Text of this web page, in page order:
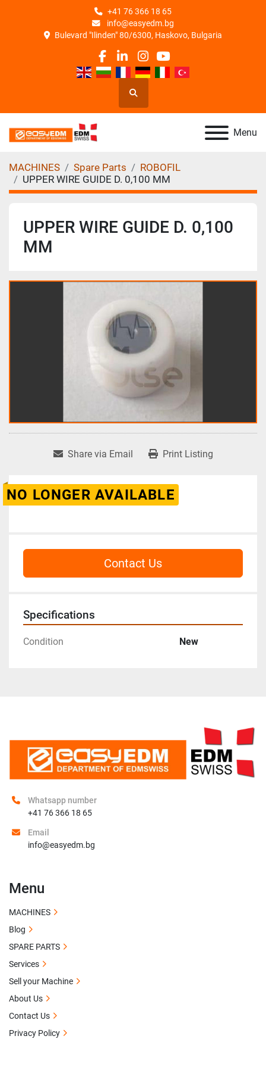
+41 76 366 18 65
info@easyedm.bg
Bulevard "Ilinden" 80/6300, Haskovo, Bulgaria
facebook
linkedin
instagram
youtube
Search
Menu
MACHINES Spare Parts
ROBOFIL
UPPER WIRE GUIDE D. 0,100 MM
UPPER WIRE GUIDE D. 0,100
MM
Share via Email Print Listing
NO LONGER AVAILABLE
Contact Us
Specifications
Condition New
Whatsapp number
+41 76 366 18 65
Email
info@easyedm.bg
Menu
MACHINES
Blog
SPARE PARTS
Services
Sell your Machine
About Us
Contact Us
Privacy Policy